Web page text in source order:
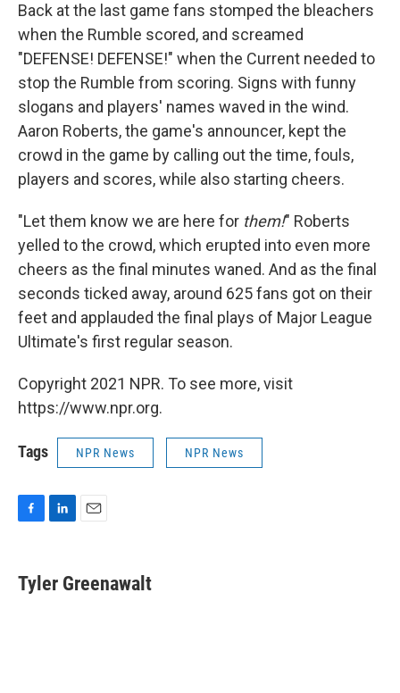
Back at the last game fans stomped the bleachers
when the Rumble scored, and screamed
"DEFENSE! DEFENSE!" when the Current needed to
stop the Rumble from scoring. Signs with funny
slogans and players' names waved in the wind.
Aaron Roberts, the game's announcer, kept the
crowd in the game by calling out the time, fouls,
players and scores, while also starting cheers.
"Let them know we are here for them!" Roberts
yelled to the crowd, which erupted into even more
cheers as the final minutes waned. And as the final
seconds ticked away, around 625 fans got on their
feet and applauded the final plays of Major League
Ultimate's first regular season.
Copyright 2021 NPR. To see more, visit
https://www.npr.org.
Tags NPR News NPR News
e
b
k
e
i
l
Tyler Greenawalt